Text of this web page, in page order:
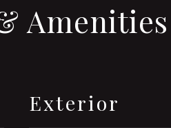
Amenities
Exterior